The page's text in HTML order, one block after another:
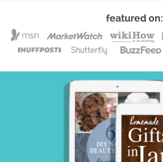
featured on: